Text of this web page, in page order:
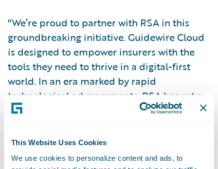
This Website Uses Cookies
We use cookies to personalize content and ads, to
"We’re proud to partner with RSA in this
groundbreaking initiative. Guidewire Cloud
is designed to empower insurers with the
tools they need to thrive in a digital-first
world. In an era marked by rapid
technological advancements, RSA has set a
new industry standard by becoming the first
Kris le Sage de Fontenay, Client Partner at